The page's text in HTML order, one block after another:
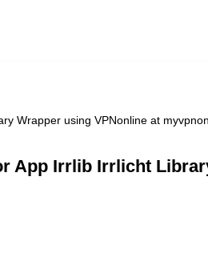
Wrapper using VPNonline at
App Irrlib Irrlicht